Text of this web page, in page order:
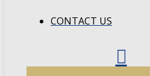
CONTACT US